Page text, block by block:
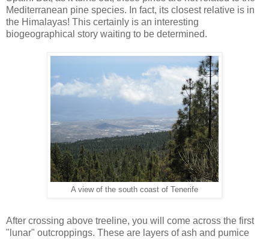
Mediterranean pine species. In fact, its closest relative is in
the Himalayas! This certainly is an interesting
biogeographical story waiting to be determined.
A view of the south coast of Tenerife
After crossing above treeline, you will come across the first
"lunar" outcroppings. These are layers of ash and pumice